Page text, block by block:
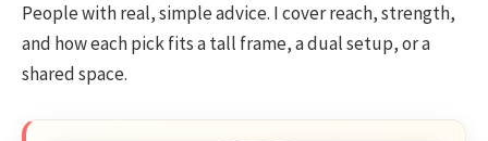
People with real, simple advice. I cover reach, strength,
and how each pick fits a tall frame, a dual setup, or a
shared space.